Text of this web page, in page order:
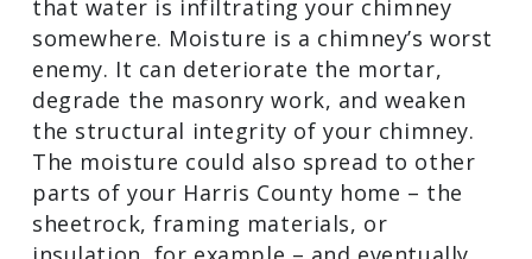
your damper? If so, that’s a sign of rust,
which is a serious issue. In order for a
damper to develop rust, it needs to be
exposed to moisture, so a rusted-out
damper means that water is infiltrating
your chimney somewhere. Moisture is a
chimney’s worst enemy. It can
deteriorate the mortar, degrade the